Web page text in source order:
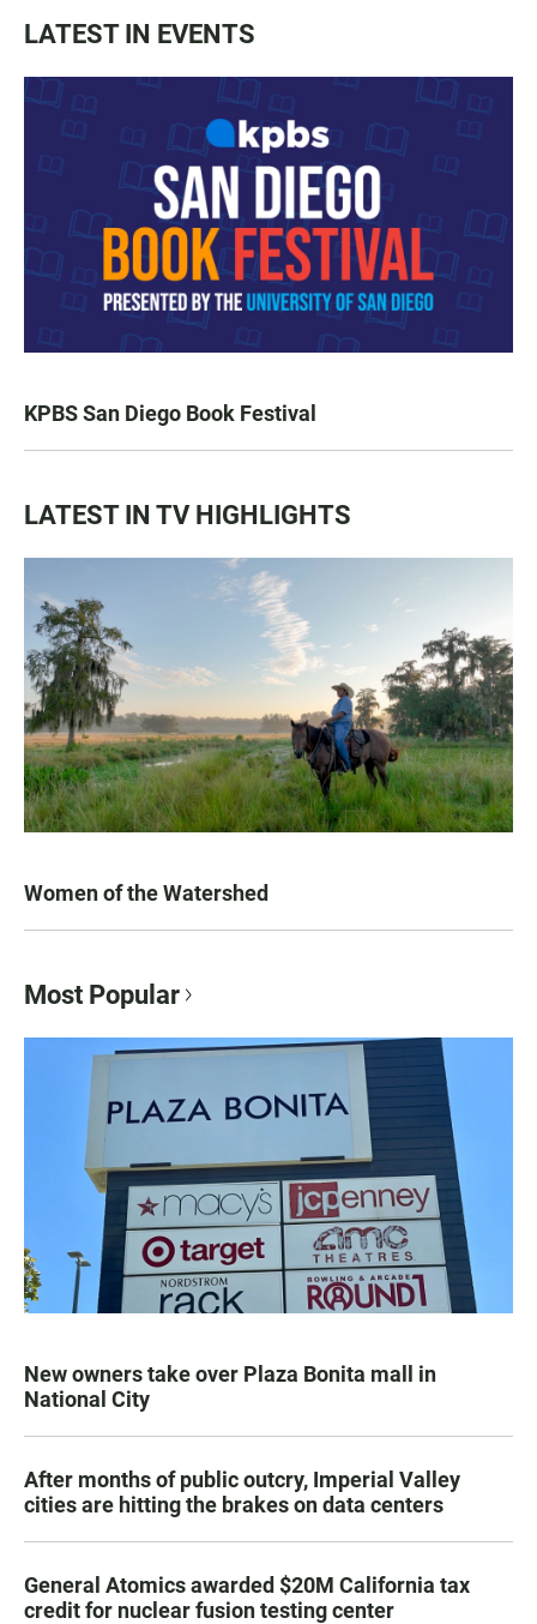
LATEST IN EVENTS
KPBS San Diego Book Festival
LATEST IN TV HIGHLIGHTS
Women of the Watershed
Most Popular
New owners take over Plaza Bonita mall in
National City
After months of public outcry, Imperial Valley
cities are hitting the brakes on data centers
General Atomics awarded $20M California tax
credit for nuclear fusion testing center